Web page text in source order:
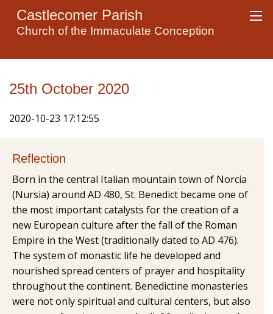
Castlecomer Parish
Church of the Immaculate Conception
25th October 2020
2020-10-23 17:12:55
Reflection
Born in the central Italian mountain town of Norcia
(Nursia) around AD 480, St. Benedict became one of
the most important catalysts for the creation of a
new European culture after the fall of the Roman
Empire in the West (traditionally dated to AD 476).
The system of monastic life he developed and
nourished spread centers of prayer and hospitality
throughout the continent. Benedictine monasteries
were not only spiritual and cultural centers, but also